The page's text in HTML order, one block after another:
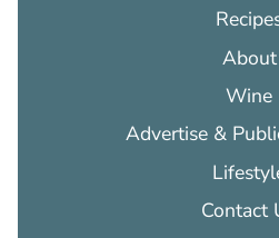
About
Wine
Advertise &
Contact